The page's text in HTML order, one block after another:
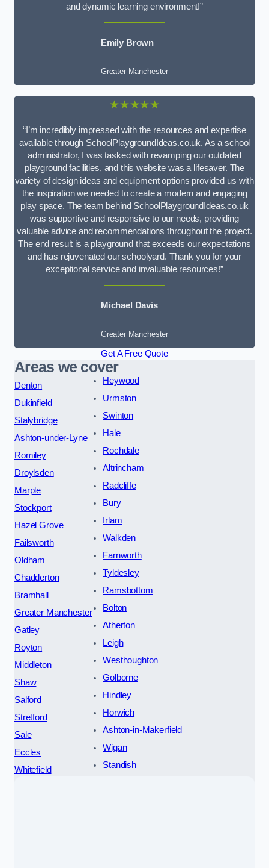
and dynamic learning environment!”
Emily Brown
Greater Manchester
★★★★★
“I’m incredibly impressed with the resources and expertise
available through SchoolPlaygroundIdeas.co.uk. As a school
administrator, I was tasked with revamping our outdated
playground facilities, and this website was a lifesaver. The
variety of design ideas and equipment options provided us with
the inspiration we needed to create a modern and engaging
play space. The team behind SchoolPlaygroundIdeas.co.uk
was supportive and responsive to our needs, providing
valuable advice and recommendations throughout the project.
The end result is a playground that exceeds our expectations
and has rejuvenated our schoolyard. Thank you for your
exceptional service and invaluable resources!”
Michael Davis
Greater Manchester
Get A Free Quote
Areas we cover
Denton
Dukinfield
Stalybridge
Ashton-under-Lyne
Romiley
Droylsden
Marple
Stockport
Hazel Grove
Failsworth
Oldham
Chadderton
Bramhall
Greater Manchester
Gatley
Royton
Middleton
Shaw
Salford
Stretford
Sale
Eccles
Whitefield
Heywood
Urmston
Swinton
Hale
Rochdale
Altrincham
Radcliffe
Bury
Irlam
Walkden
Farnworth
Tyldesley
Ramsbottom
Bolton
Atherton
Leigh
Westhoughton
Golborne
Hindley
Horwich
Ashton-in-Makerfield
Wigan
Standish